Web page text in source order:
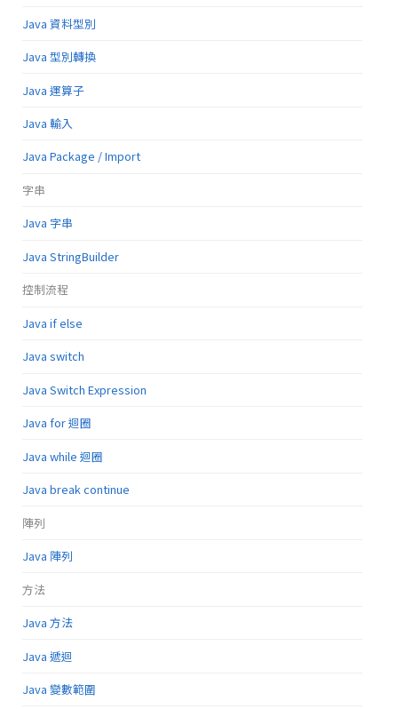
Java 資料型別
Java 型別轉換
Java 運算子
Java 輸入
Java Package / Import
字串
Java 字串
Java StringBuilder
控制流程
Java if else
Java switch
Java Switch Expression
Java for 迴圈
Java while 迴圈
Java break continue
陣列
Java 陣列
方法
Java 方法
Java 遞迴
Java 變數範圍